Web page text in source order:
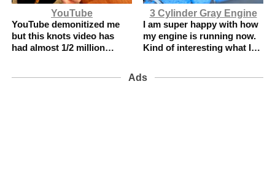
YouTube
YouTube demonitized me
but this knots video has
had almost 1/2 million
3 Cylinder Gray Engine
I am super happy with how
my engine is running now.
Kind of interesting what I
Ads